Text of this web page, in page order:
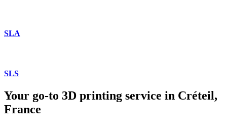
SLA
SLS
Your go-to 3D printing service in Créteil,
France